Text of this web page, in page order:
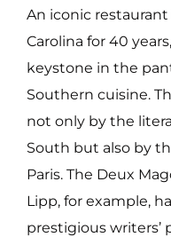
An iconic
Carolina for 40
keystone in the
Southern cuisine.
not only by the
South but also by
Paris. The Deux
Lipp, for example,
prestigious writers’